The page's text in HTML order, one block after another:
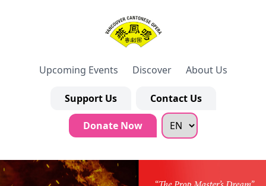
Upcoming Events Discover About Us
Support Us Contact Us
Donate Now